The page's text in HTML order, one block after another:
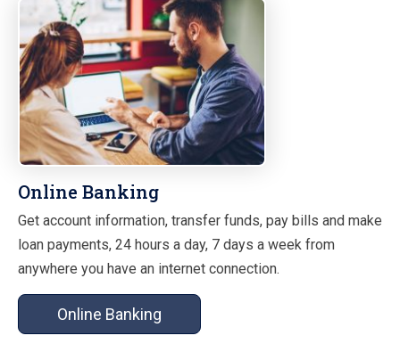
Online Banking
Get account information, transfer funds, pay bills and make
loan payments, 24 hours a day, 7 days a week from
anywhere you have an internet connection.
Online Banking